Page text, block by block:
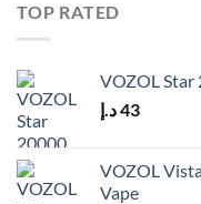
TOP RATED
VOZOL Star
43د.إ
VOZOL
Vape